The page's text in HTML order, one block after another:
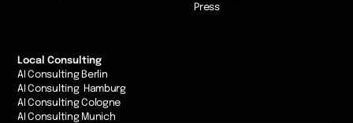
Press
Local Consulting
AI Consulting Berlin
AI Consulting Hamburg
AI Consulting Cologne
AI Consulting Munich